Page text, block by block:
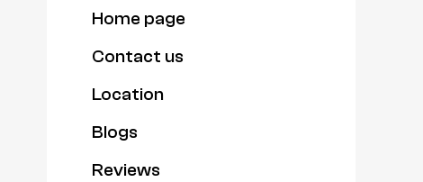
Home page
Contact us
Location
Blogs
Reviews